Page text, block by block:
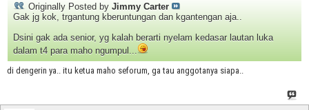
Originally Posted by Jimmy Carter
Gak jg kok, trgantung kberuntungan dan kgantengan aja..
Dsini gak ada senior, yg kalah berarti nyelam kedasar lautan luka
dalam t4 para maho ngumpul...
di dengerin ya.. itu ketua maho seforum, ga tau anggotanya siapa..